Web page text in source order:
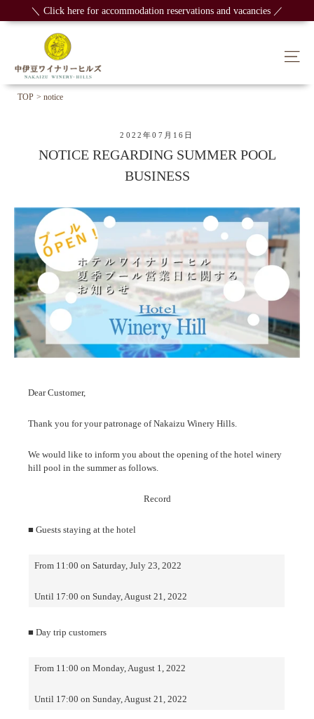
to
＼ Click here for accommodation reservations and vacancies ／
TOP > notice
2022年07月16日
NOTICE REGARDING SUMMER POOL
BUSINESS
Dear Customer,
Thank you for your patronage of Nakaizu Winery Hills.
We would like to inform you about the opening of the hotel winery
hill pool in the summer as follows.
Record
■ Guests staying at the hotel
From 11:00 on Saturday, July 23, 2022
Until 17:00 on Sunday, August 21, 2022
■ Day trip customers
From 11:00 on Monday, August 1, 2022
Until 17:00 on Sunday, August 21, 2022